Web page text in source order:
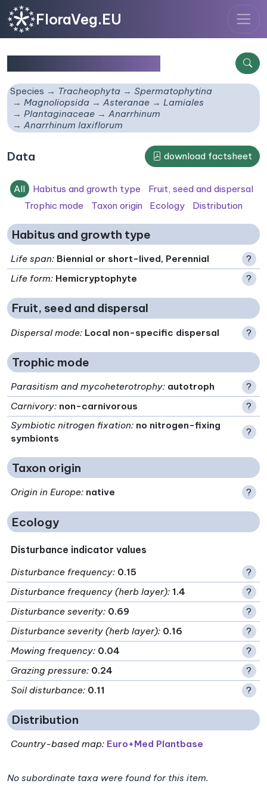
FloraVeg.EU
Species Tracheophyta
Spermatophytina
Magnoliopsida
Asteranae
Lamiales
Plantaginaceae
Anarrhinum
Anarrhinum laxiflorum
Data download factsheet
All Habitus and growth type
Fruit, seed and dispersal
Trophic mode
Taxon origin Ecology Distribution
Habitus and growth type
Life span: Biennial or short-lived, Perennial
?
Life form: Hemicryptophyte ?
Fruit, seed and dispersal
Dispersal mode: Local non-specific dispersal ?
Trophic mode
Parasitism and mycoheterotrophy: autotroph
?
Carnivory: non-carnivorous
?
Symbiotic nitrogen fixation: no nitrogen-fixing
symbionts
?
Taxon origin
Origin in Europe: native ?
Ecology
Disturbance indicator values
Disturbance frequency: 0.15
?
Disturbance frequency (herb layer): 1.4
?
Disturbance severity: 0.69
?
Disturbance severity (herb layer): 0.16
?
Mowing frequency: 0.04
?
Grazing pressure: 0.24
?
Soil disturbance: 0.11 ?
Distribution
Country-based map: Euro+Med Plantbase
No subordinate taxa were found for this item.